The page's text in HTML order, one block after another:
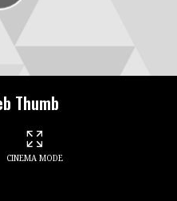
Thumb
CINEMA MODE